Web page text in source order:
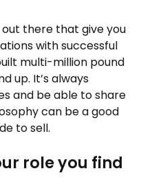
there that give you
with successful
multi-million pound
up. It’s always
and be able to share
can be a good
to sell.
role you find